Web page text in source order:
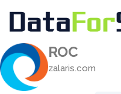
ROC
zalaris.com